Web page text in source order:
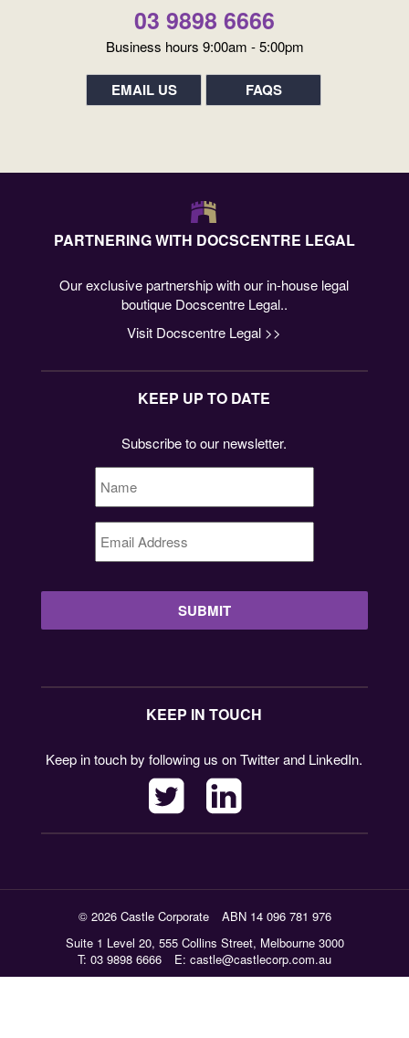
03 9898 6666
Business hours 9:00am - 5:00pm
EMAIL US FAQS
PARTNERING WITH DOCSCENTRE LEGAL
Our exclusive partnership with our in-house legal
boutique Docscentre Legal..
Visit Docscentre Legal >>
KEEP UP TO DATE
Subscribe to our newsletter.
Name *
Email
KEEP IN TOUCH
Keep in touch by following us on Twitter and LinkedIn.
© 2026 Castle Corporate
ABN 14 096 781 976
Suite 1 Level 20, 555 Collins Street, Melbourne 3000
T: 03 9898 6666
E: castle@castlecorp.com.au